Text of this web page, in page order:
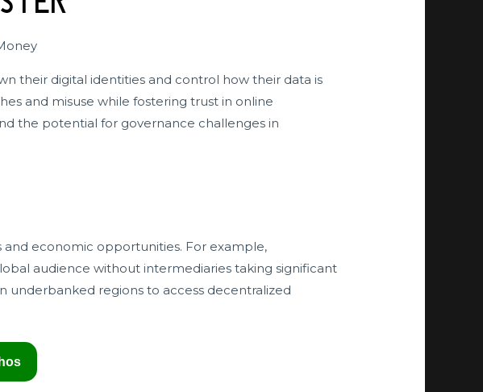
their digital identities and control how their data is
and misuse while fostering trust in online
the potential for governance challenges in
economic opportunities. For example,
audience without intermediaries taking significant
underbanked regions to access decentralized